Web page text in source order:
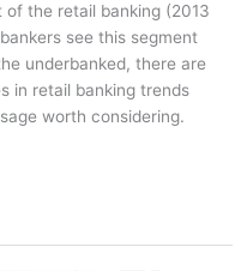
of the retail banking (2013
see this segment
underbanked, there are
in retail banking trends
worth considering.